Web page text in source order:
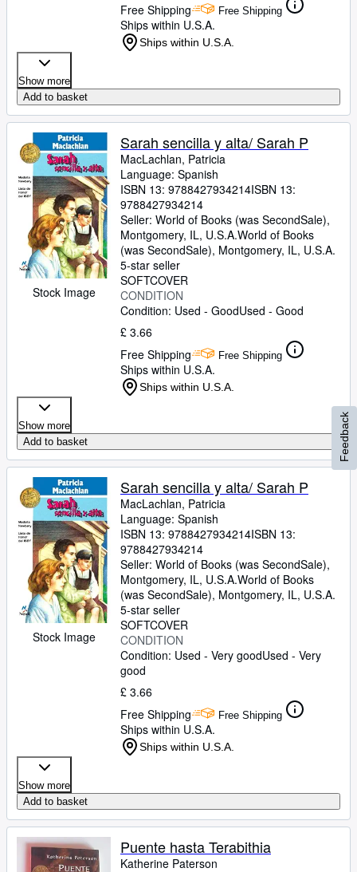
Free Shipping
Free Shipping
Ships within U.S.A.
Ships within U.S.A.
Show more
Add to basket
Stock Image
Sarah sencilla y alta/ Sarah P
MacLachlan, Patricia
Language: Spanish
ISBN 13: 9788427934214ISBN 13:
9788427934214
Seller: World of Books (was SecondSale),
Montgomery, IL, U.S.A.World of Books
(was SecondSale), Montgomery, IL, U.S.A.
5-star seller
SOFTCOVER
CONDITION
Condition: Used - GoodUsed - Good
£ 3.66
Free Shipping
Free Shipping
Ships within U.S.A.
Ships within U.S.A.
Show more
Add to basket
Stock Image
Sarah sencilla y alta/ Sarah P
MacLachlan, Patricia
Language: Spanish
ISBN 13: 9788427934214ISBN 13:
9788427934214
Seller: World of Books (was SecondSale),
Montgomery, IL, U.S.A.World of Books
(was SecondSale), Montgomery, IL, U.S.A.
5-star seller
SOFTCOVER
CONDITION
Condition: Used - Very goodUsed - Very
good
£ 3.66
Free Shipping
Free Shipping
Ships within U.S.A.
Ships within U.S.A.
Show more
Add to basket
Puente hasta Terabithia
Katherine Paterson
Feedback